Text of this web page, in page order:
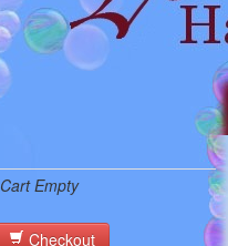
Cart Empty
Checkout